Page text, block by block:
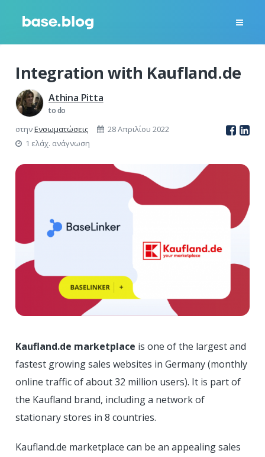
Integration with Kaufland.de
Athina Pitta
to do
στηνΕνσωματώσεις
28 Απριλίου 2022
1 ελάχ. ανάγνωση
Kaufland.de marketplace is one of the largest and
fastest growing sales websites in Germany (monthly
online traffic of about 32 million users). It is part of
the Kaufland brand, including a network of
stationary stores in 8 countries.
Kaufland.de marketplace can be an appealing sales